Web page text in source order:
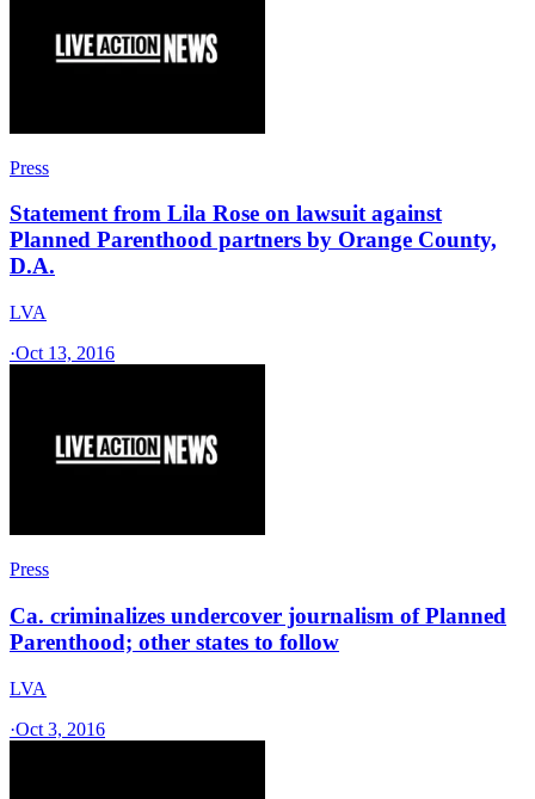
Press
Statement from Lila Rose on lawsuit against
Planned Parenthood partners by Orange County,
D.A.
LVA
·Oct 13, 2016
Press
Ca. criminalizes undercover journalism of Planned
Parenthood; other states to follow
LVA
·Oct 3, 2016